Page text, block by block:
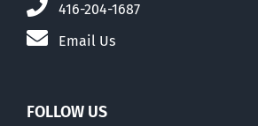
416-204-1687
Email Us
FOLLOW US